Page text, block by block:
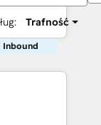
Trafność
Inbound